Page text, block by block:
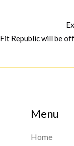
Fit Republic will be
Menu
Home